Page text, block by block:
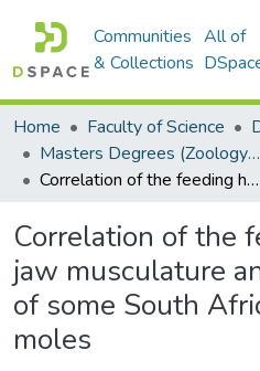
Communities
& Collections
All of
Home Faculty of Science
Masters Degrees (Zoology and Entomology)
Correlation of the feeding habits, jaw musculature and type of teeth of some South African golden moles
Correlation of the
jaw musculature
of some South
moles